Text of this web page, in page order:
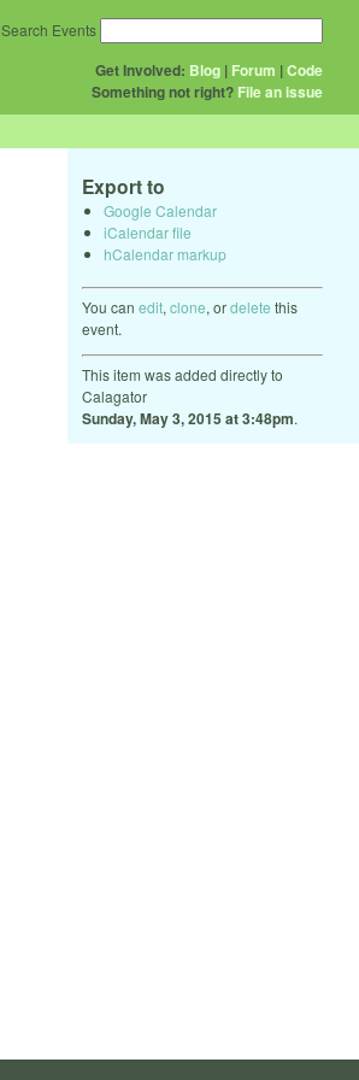
Get Involved: Blog | Forum |Code
Something not right? File an issue
Search Events
Export to
Google Calendar
iCalendar file
hCalendar markup
You can edit, clone, ordelete this
event.
This item was added directly to
Calagator
Sunday, May 3, 2015 at 3:48pm.